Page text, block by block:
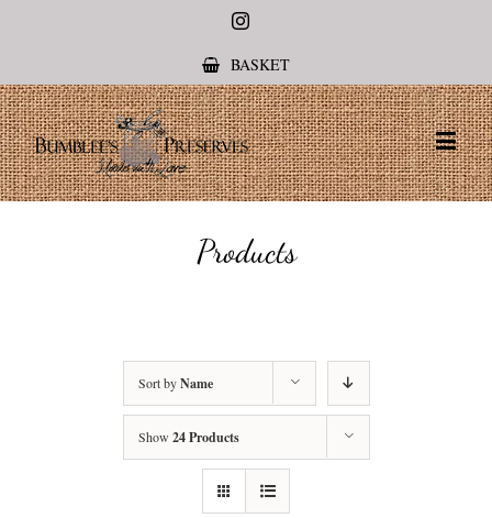
Instagram
BASKET
Products
Sort byName
Show 24 Products